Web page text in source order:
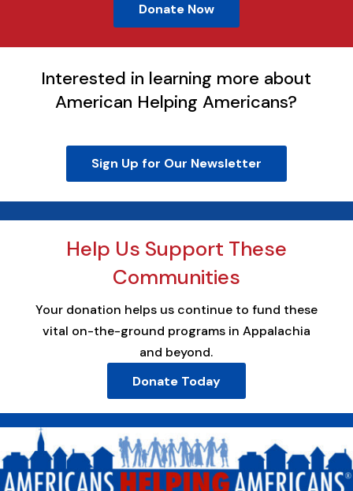
Donate Now
Interested in learning more about
American Helping Americans?
Sign Up for Our Newsletter
Help Us Support These
Communities
Your donation helps us continue to fund these
vital on-the-ground programs in Appalachia
and beyond.
Donate Today